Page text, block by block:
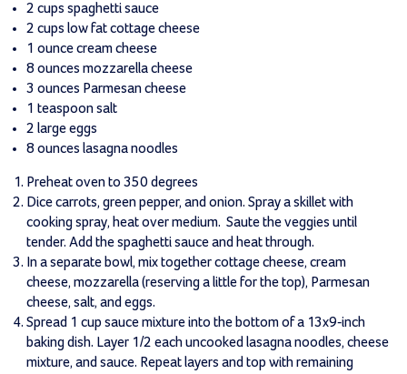
2 cups spaghetti sauce
2 cups low fat cottage cheese
1 ounce cream cheese
8 ounces mozzarella cheese
3 ounces Parmesan cheese
1 teaspoon salt
2 large eggs
8 ounces lasagna noodles
Preheat oven to 350 degrees
Dice carrots, green pepper, and onion. Spray a skillet with
cooking spray, heat over medium. Saute the veggies until
tender. Add the spaghetti sauce and heat through.
In a separate bowl, mix together cottage cheese, cream
cheese, mozzarella (reserving a little for the top), Parmesan
cheese, salt, and eggs.
Spread 1 cup sauce mixture into the bottom of a 13x9-inch
baking dish. Layer 1/2 each uncooked lasagna noodles, cheese
mixture, and sauce. Repeat layers and top with remaining